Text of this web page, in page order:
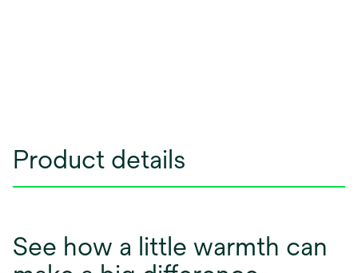
Product details
See how a little warmth can